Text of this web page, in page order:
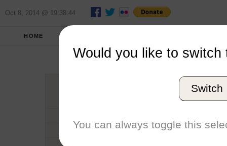
Oct 8, 2014 @ 19:38:44
HOME
Back
Host
Type
Would you like to switch
Switch
You can always toggle this